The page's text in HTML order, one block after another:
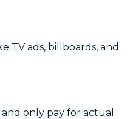
TV ads, billboards, and
only pay for actual